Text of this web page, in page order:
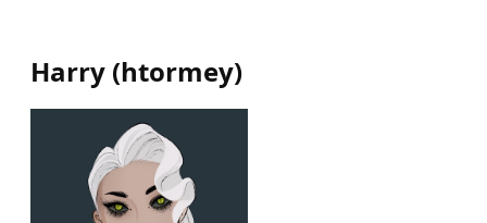
Harry (htormey)